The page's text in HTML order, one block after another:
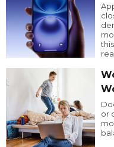
or